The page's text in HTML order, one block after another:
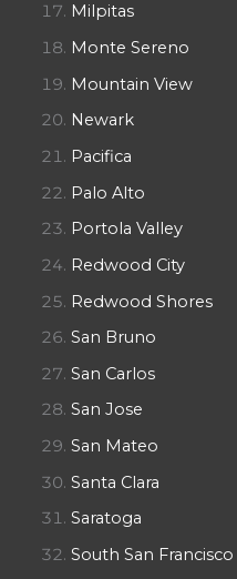
Milpitas
Monte Sereno
Mountain View
Newark
Pacifica
Palo Alto
Portola Valley
Redwood City
Redwood Shores
San Bruno
San Carlos
San Jose
San Mateo
Santa Clara
Saratoga
South San Francisco